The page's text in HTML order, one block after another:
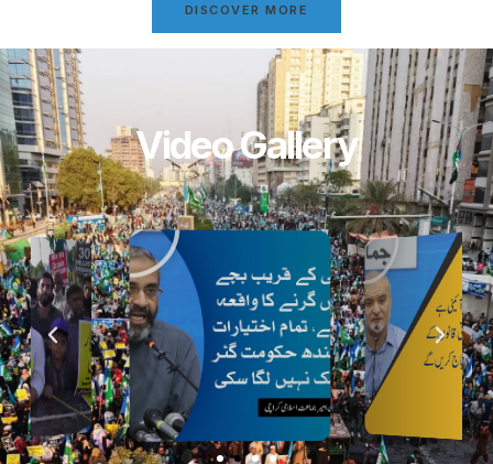
DISCOVER MORE
Video Gallery